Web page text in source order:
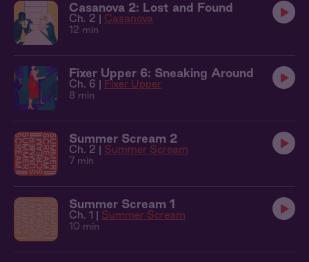
Casanova 2: Lost and Found
Ch. 2 | Casanova
12 min
Fixer Upper 6: Sneaking Around
Ch. 6 | Fixer Upper
8 min
Summer Scream 2
Ch. 2 | Summer Scream
7 min
Summer Scream 1
Ch. 1 | Summer Scream
10 min